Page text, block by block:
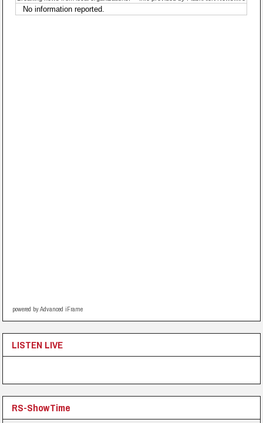
powered by Advanced iFrame
LISTEN LIVE
RS-ShowTime